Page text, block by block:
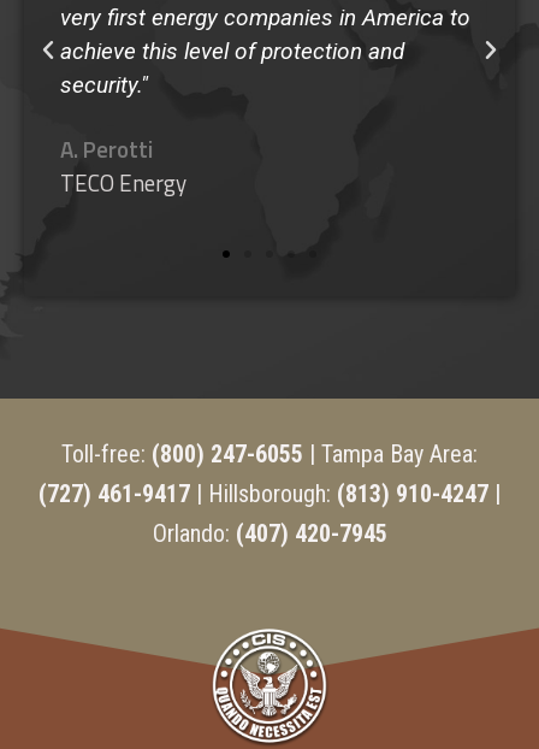
very first energy companies in America to
achieve this level of protection and
security."
A. Perotti
TECO Energy
Toll-free: (800) 247-6055 | Tampa Bay Area:
(727) 461-9417| Hillsborough: (813) 910-4247 |
Orlando: (407) 420-7945